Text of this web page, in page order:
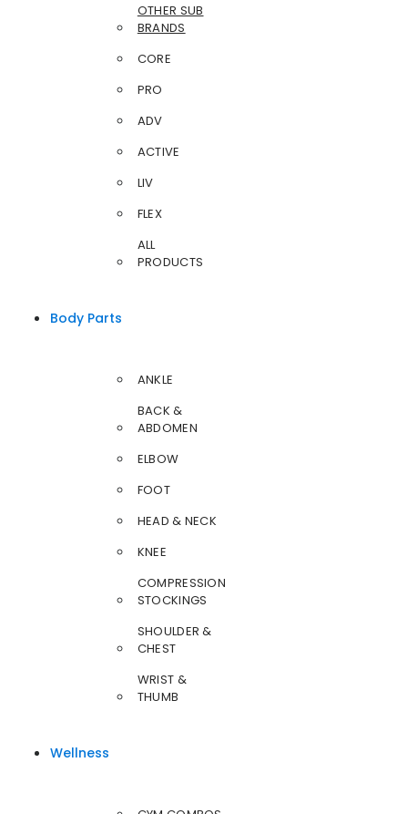
OTHER SUB
BRANDS
CORE
PRO
ADV
ACTIVE
LIV
FLEX
ALL
PRODUCTS
Body Parts
ANKLE
BACK &
ABDOMEN
ELBOW
FOOT
HEAD & NECK
KNEE
COMPRESSION
STOCKINGS
SHOULDER &
CHEST
WRIST &
THUMB
Wellness